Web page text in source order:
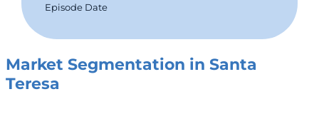
Episode Date
Market Segmentation in Santa
Teresa